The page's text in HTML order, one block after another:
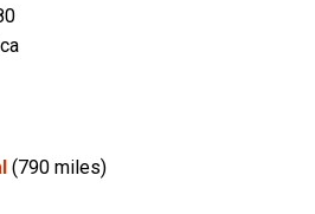
(790 miles)